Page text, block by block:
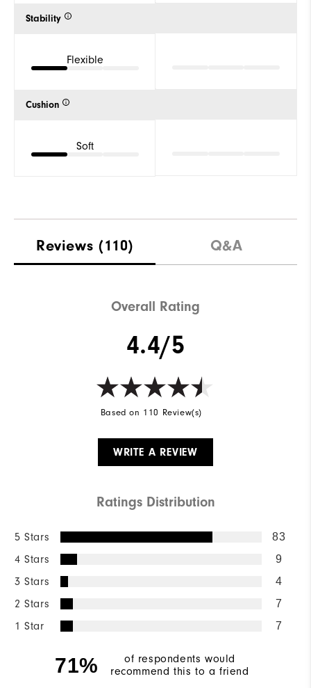
Stability
Flexible
Cushion
Soft
Reviews (110) Q&A
Overall Rating
4.4/5
Based on 110 Review(s)
WRITE A REVIEW
Ratings Distribution
5 Stars 83
4 Stars 9
3 Stars 4
2 Stars 7
1 Star 7
71%
of respondents would
recommend this to a friend